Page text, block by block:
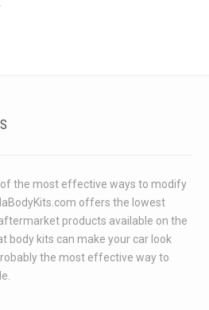
of the most effective ways to modify
offers the lowest
products available on the
body kits can make your car look
the most effective way to